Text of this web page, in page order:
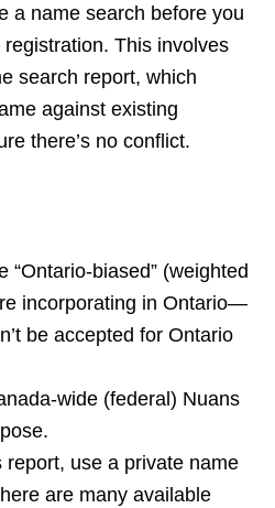
a name search before you
This involves
search report, which
against existing
there’s no conflict.
“Ontario-biased” (weighted
incorporating in Ontario—
be accepted for Ontario
wide (federal) Nuans
report, use a private name
are many available